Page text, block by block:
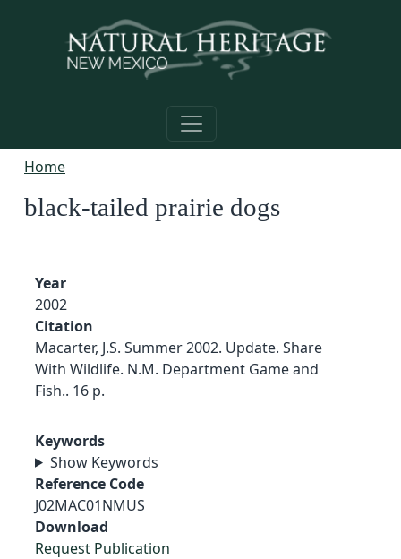
Home
black-tailed prairie dogs
Year
2002
Citation
Macarter, J.S. Summer 2002. Update. Share
With Wildlife. N.M. Department Game and
Fish.. 16 p.
Keywords
Show Keywords
Reference Code
J02MAC01NMUS
Download
Request Publication